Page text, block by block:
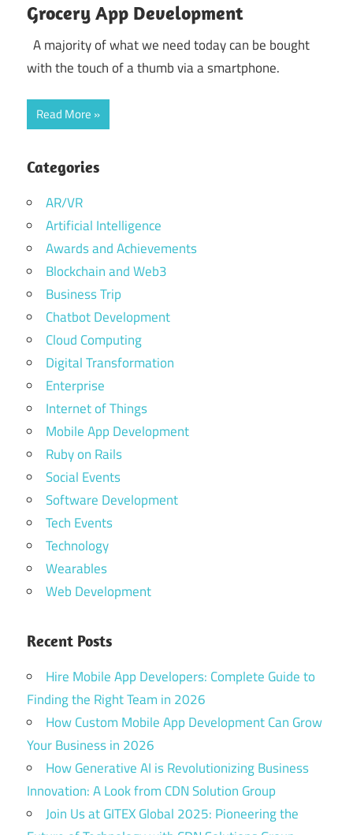
Grocery App Development
A majority of what we need today can be bought
with the touch of a thumb via a smartphone.
Read More
Categories
AR/VR
Artificial Intelligence
Awards and Achievements
Blockchain and Web3
Business Trip
Chatbot Development
Cloud Computing
Digital Transformation
Enterprise
Internet of Things
Mobile App Development
Ruby on Rails
Social Events
Software Development
Tech Events
Technology
Wearables
Web Development
Recent Posts
Hire Mobile App Developers: Complete Guide to
Finding the Right Team in 2026
How Custom Mobile App Development Can Grow
Your Business in 2026
How Generative AI is Revolutionizing Business
Innovation: A Look from CDN Solution Group
Join Us at GITEX Global 2025: Pioneering the